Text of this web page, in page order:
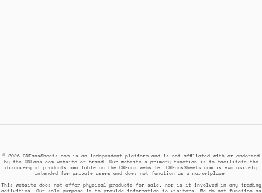
© 2026 CNFansSheets.com is an independent platform and is not affiliated with or endorsed
by the CNFans.com website or brand. Our website's primary function is to facilitate the
discovery of products available on the CNFans website. CNFansSheets.com is exclusively
intended for private users and does not function as a marketplace.
This website does not offer physical products for sale, nor is it involved in any trading
activities. Our sole purpose is to provide information to visitors. We do not function as